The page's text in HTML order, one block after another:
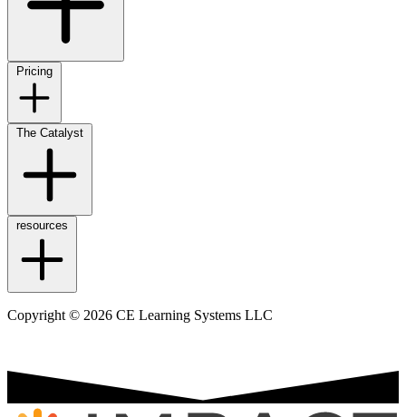
Pricing
The Catalyst
resources
Copyright © 2026 CE Learning Systems LLC